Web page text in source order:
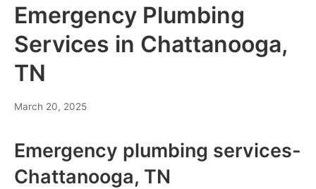
Emergency Plumbing
Services in Chattanooga,
TN
March 20, 2025
Emergency plumbing services-
Chattanooga, TN